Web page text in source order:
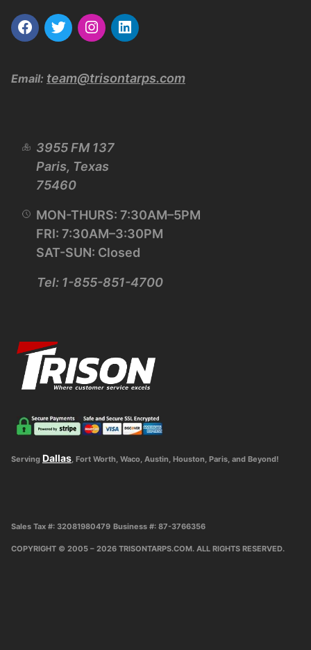
Email: team@trisontarps.com
3955 FM 137
Paris, Texas
75460
MON-THURS: 7:30AM–5PM
FRI: 7:30AM–3:30PM
SAT-SUN: Closed
Tel: 1-855-851-4700
Serving Dallas, Fort Worth, Waco, Austin, Houston, Paris, and Beyond!
Sales Tax #: 32081980479 Business #: 87-3766356
COPYRIGHT © 2005 – 2026 TRISONTARPS.COM. ALL RIGHTS RESERVED.